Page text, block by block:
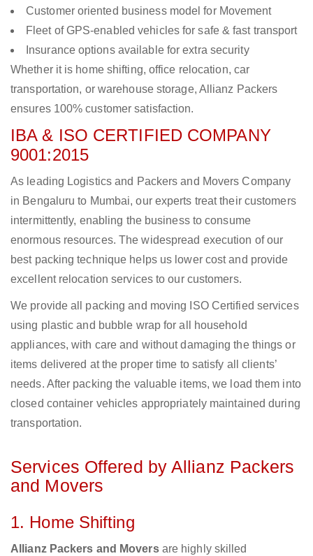
Customer oriented business model for Movement
Fleet of GPS-enabled vehicles for safe & fast transport
Insurance options available for extra security
Whether it is home shifting, office relocation, car
transportation, or warehouse storage, Allianz Packers
ensures 100% customer satisfaction.
IBA & ISO CERTIFIED COMPANY
9001:2015
As leading Logistics and Packers and Movers Company
in Bengaluru to Mumbai, our experts treat their customers
intermittently, enabling the business to consume
enormous resources. The widespread execution of our
best packing technique helps us lower cost and provide
excellent relocation services to our customers.
We provide all packing and moving ISO Certified services
using plastic and bubble wrap for all household
appliances, with care and without damaging the things or
items delivered at the proper time to satisfy all clients’
needs. After packing the valuable items, we load them into
closed container vehicles appropriately maintained during
transportation.
Services Offered by Allianz Packers
and Movers
1. Home Shifting
Allianz Packers and Moversare highly skilled